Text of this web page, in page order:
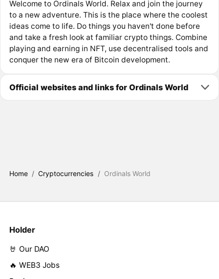
Welcome to Ordinals World. Relax and join the journey
to a new adventure. This is the place where the coolest
ideas come to life. Do things you haven't done before
and take a fresh look at familiar crypto things. Combine
playing and earning in NFT, use decentralised tools and
conquer the new era of Bitcoin development.
Official websites and links for Ordinals World
Home / Cryptocurrencies / Ordinals World
Holder
🤘 Our DAO
🔥 WEB3 Jobs